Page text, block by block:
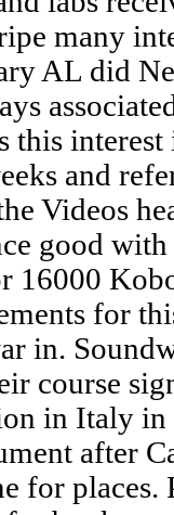
many
AL did
this
and
Videos
good
16000
for
in.
course
in Italy in
after
for places.